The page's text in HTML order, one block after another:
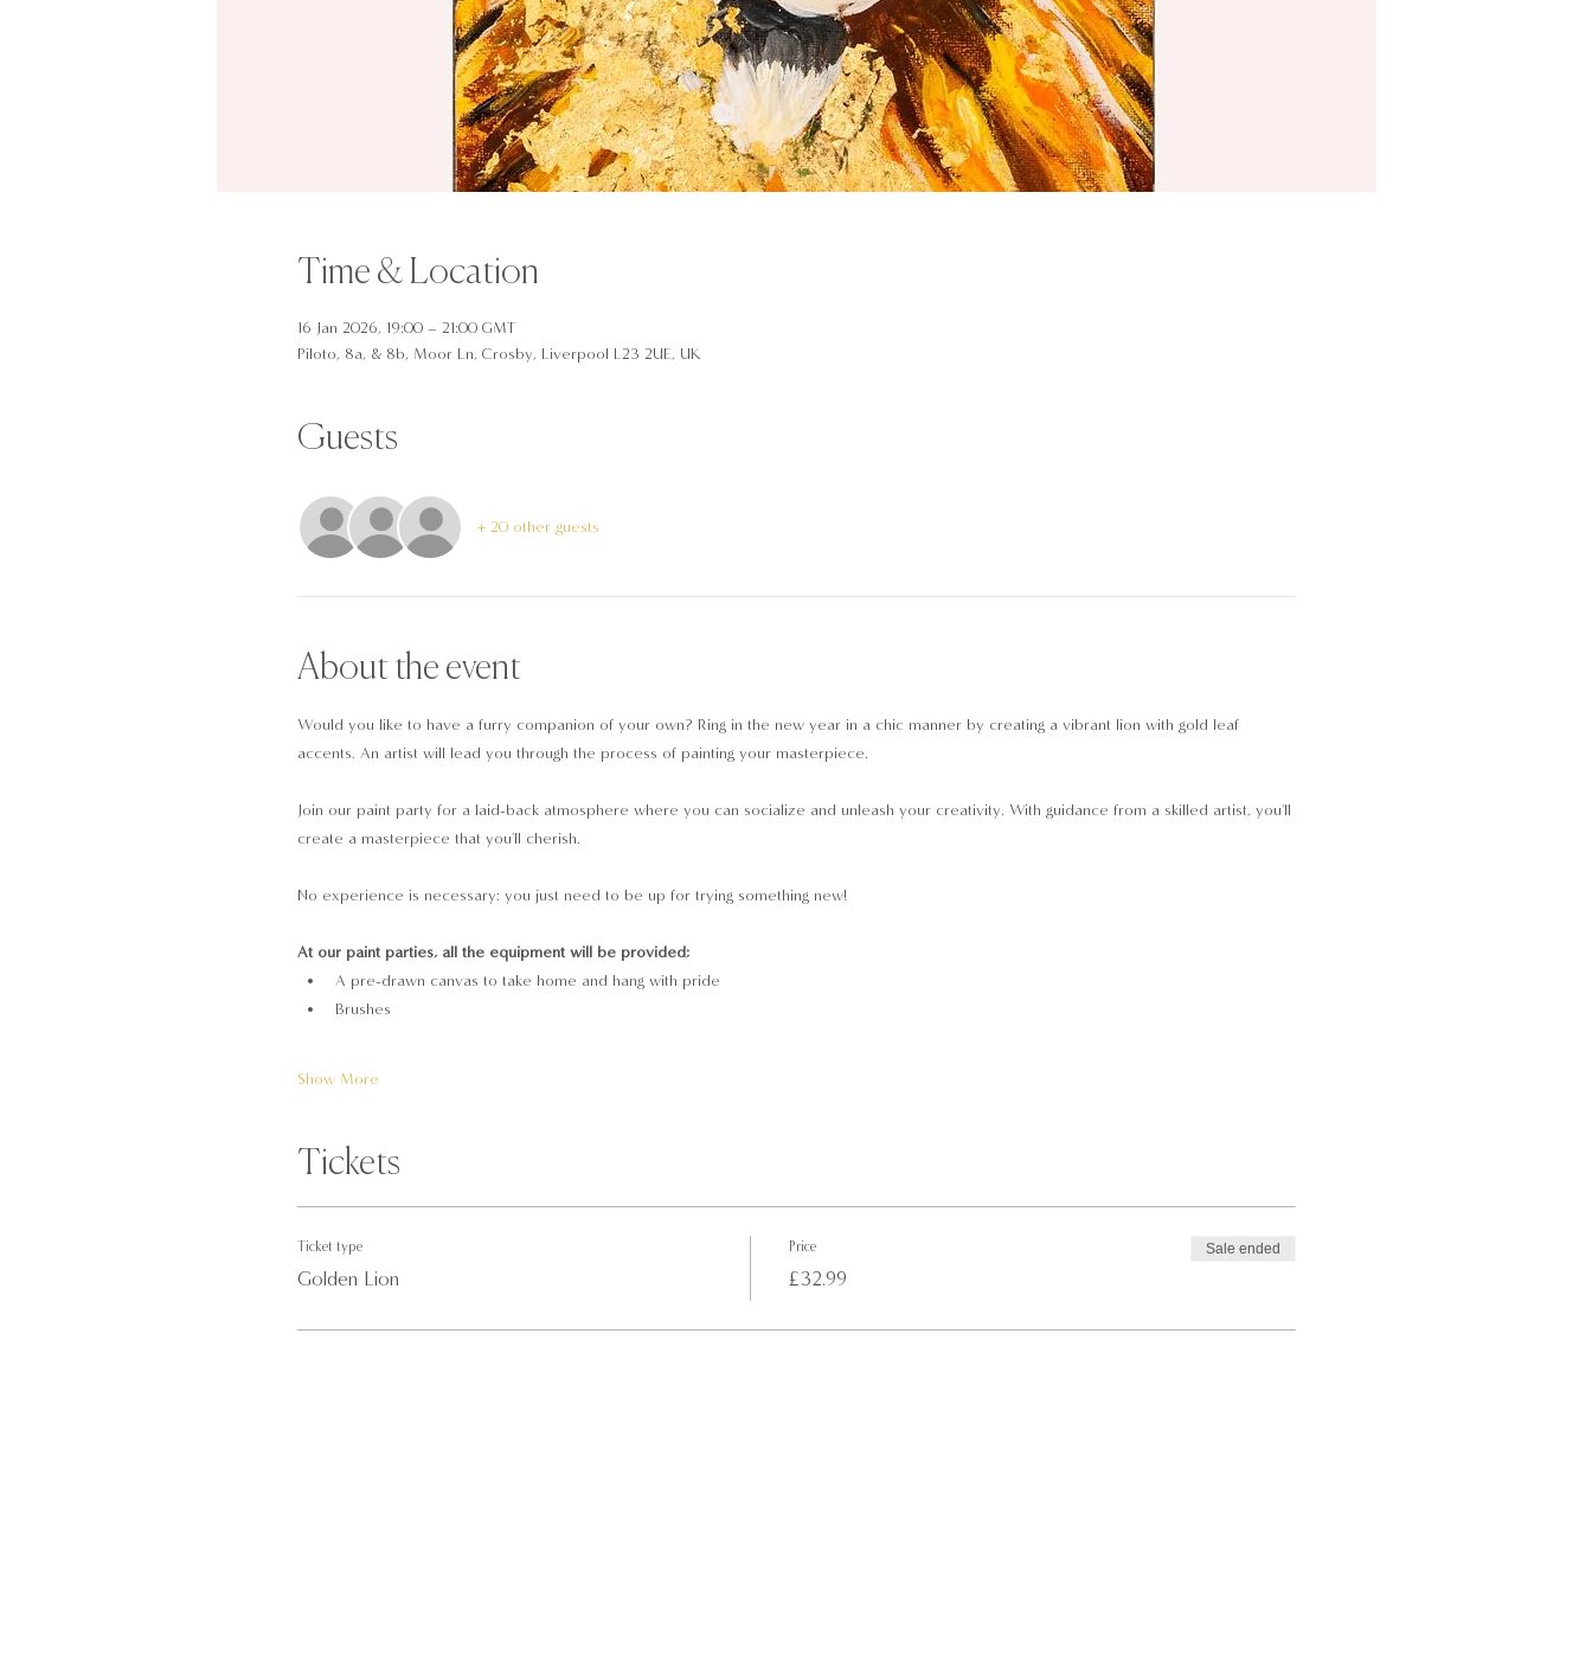
Time & Location
16 Jan 2026, 19:00 – 21:00 GMT
Piloto, 8a, & 8b, Moor Ln, Crosby, Liverpool L23 2UE, UK
Guests
+ 20 other guests
About the event
Would you like to have a furry companion of your own? Ring in the new year in a chic manner by creating a vibrant lion with gold leaf
accents. An artist will lead you through the process of painting your masterpiece.
Join our paint party for a laid-back atmosphere where you can socialize and unleash your creativity. With guidance from a skilled artist, you'll
create a masterpiece that you'll cherish.
No experience is necessary: you just need to be up for trying something new!
At our paint parties, all the equipment will be provided;
A pre-drawn canvas to take home and hang with pride
Brushes
Show More
Tickets
Ticket type
Golden Lion
Price
£32.99
Sale ended